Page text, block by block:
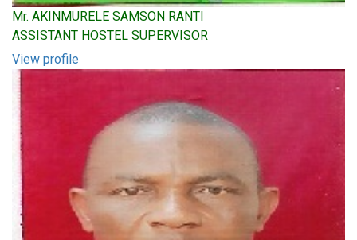
Mr. AKINMURELE SAMSON RANTI
ASSISTANT HOSTEL SUPERVISOR
View profile